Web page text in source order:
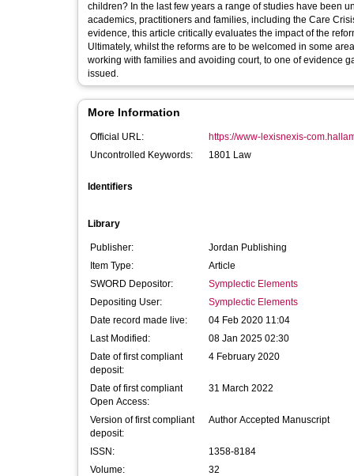
children? In the last few years a range of studies have been
academics, practitioners and families, including the Care
evidence, this article critically evaluates the impact of the
Ultimately, whilst the reforms are to be welcomed in some
working with families and avoiding court, to one of evidence
issued.
More Information
Official URL:
https://www-lexisnexis-
Uncontrolled Keywords:
1801 Law
Identifiers
Library
Publisher:
Jordan Publishing
Item Type:
Article
SWORD Depositor:
Symplectic Elements
Depositing User:
Symplectic Elements
Date record made live:
04 Feb 2020 11:04
Last Modified:
08 Jan 2025 02:30
Date of first compliant
deposit:
4 February 2020
Date of first compliant
Open Access:
31 March 2022
Version of first compliant
deposit:
Author Accepted Manuscript
ISSN:
1358-8184
Volume:
32